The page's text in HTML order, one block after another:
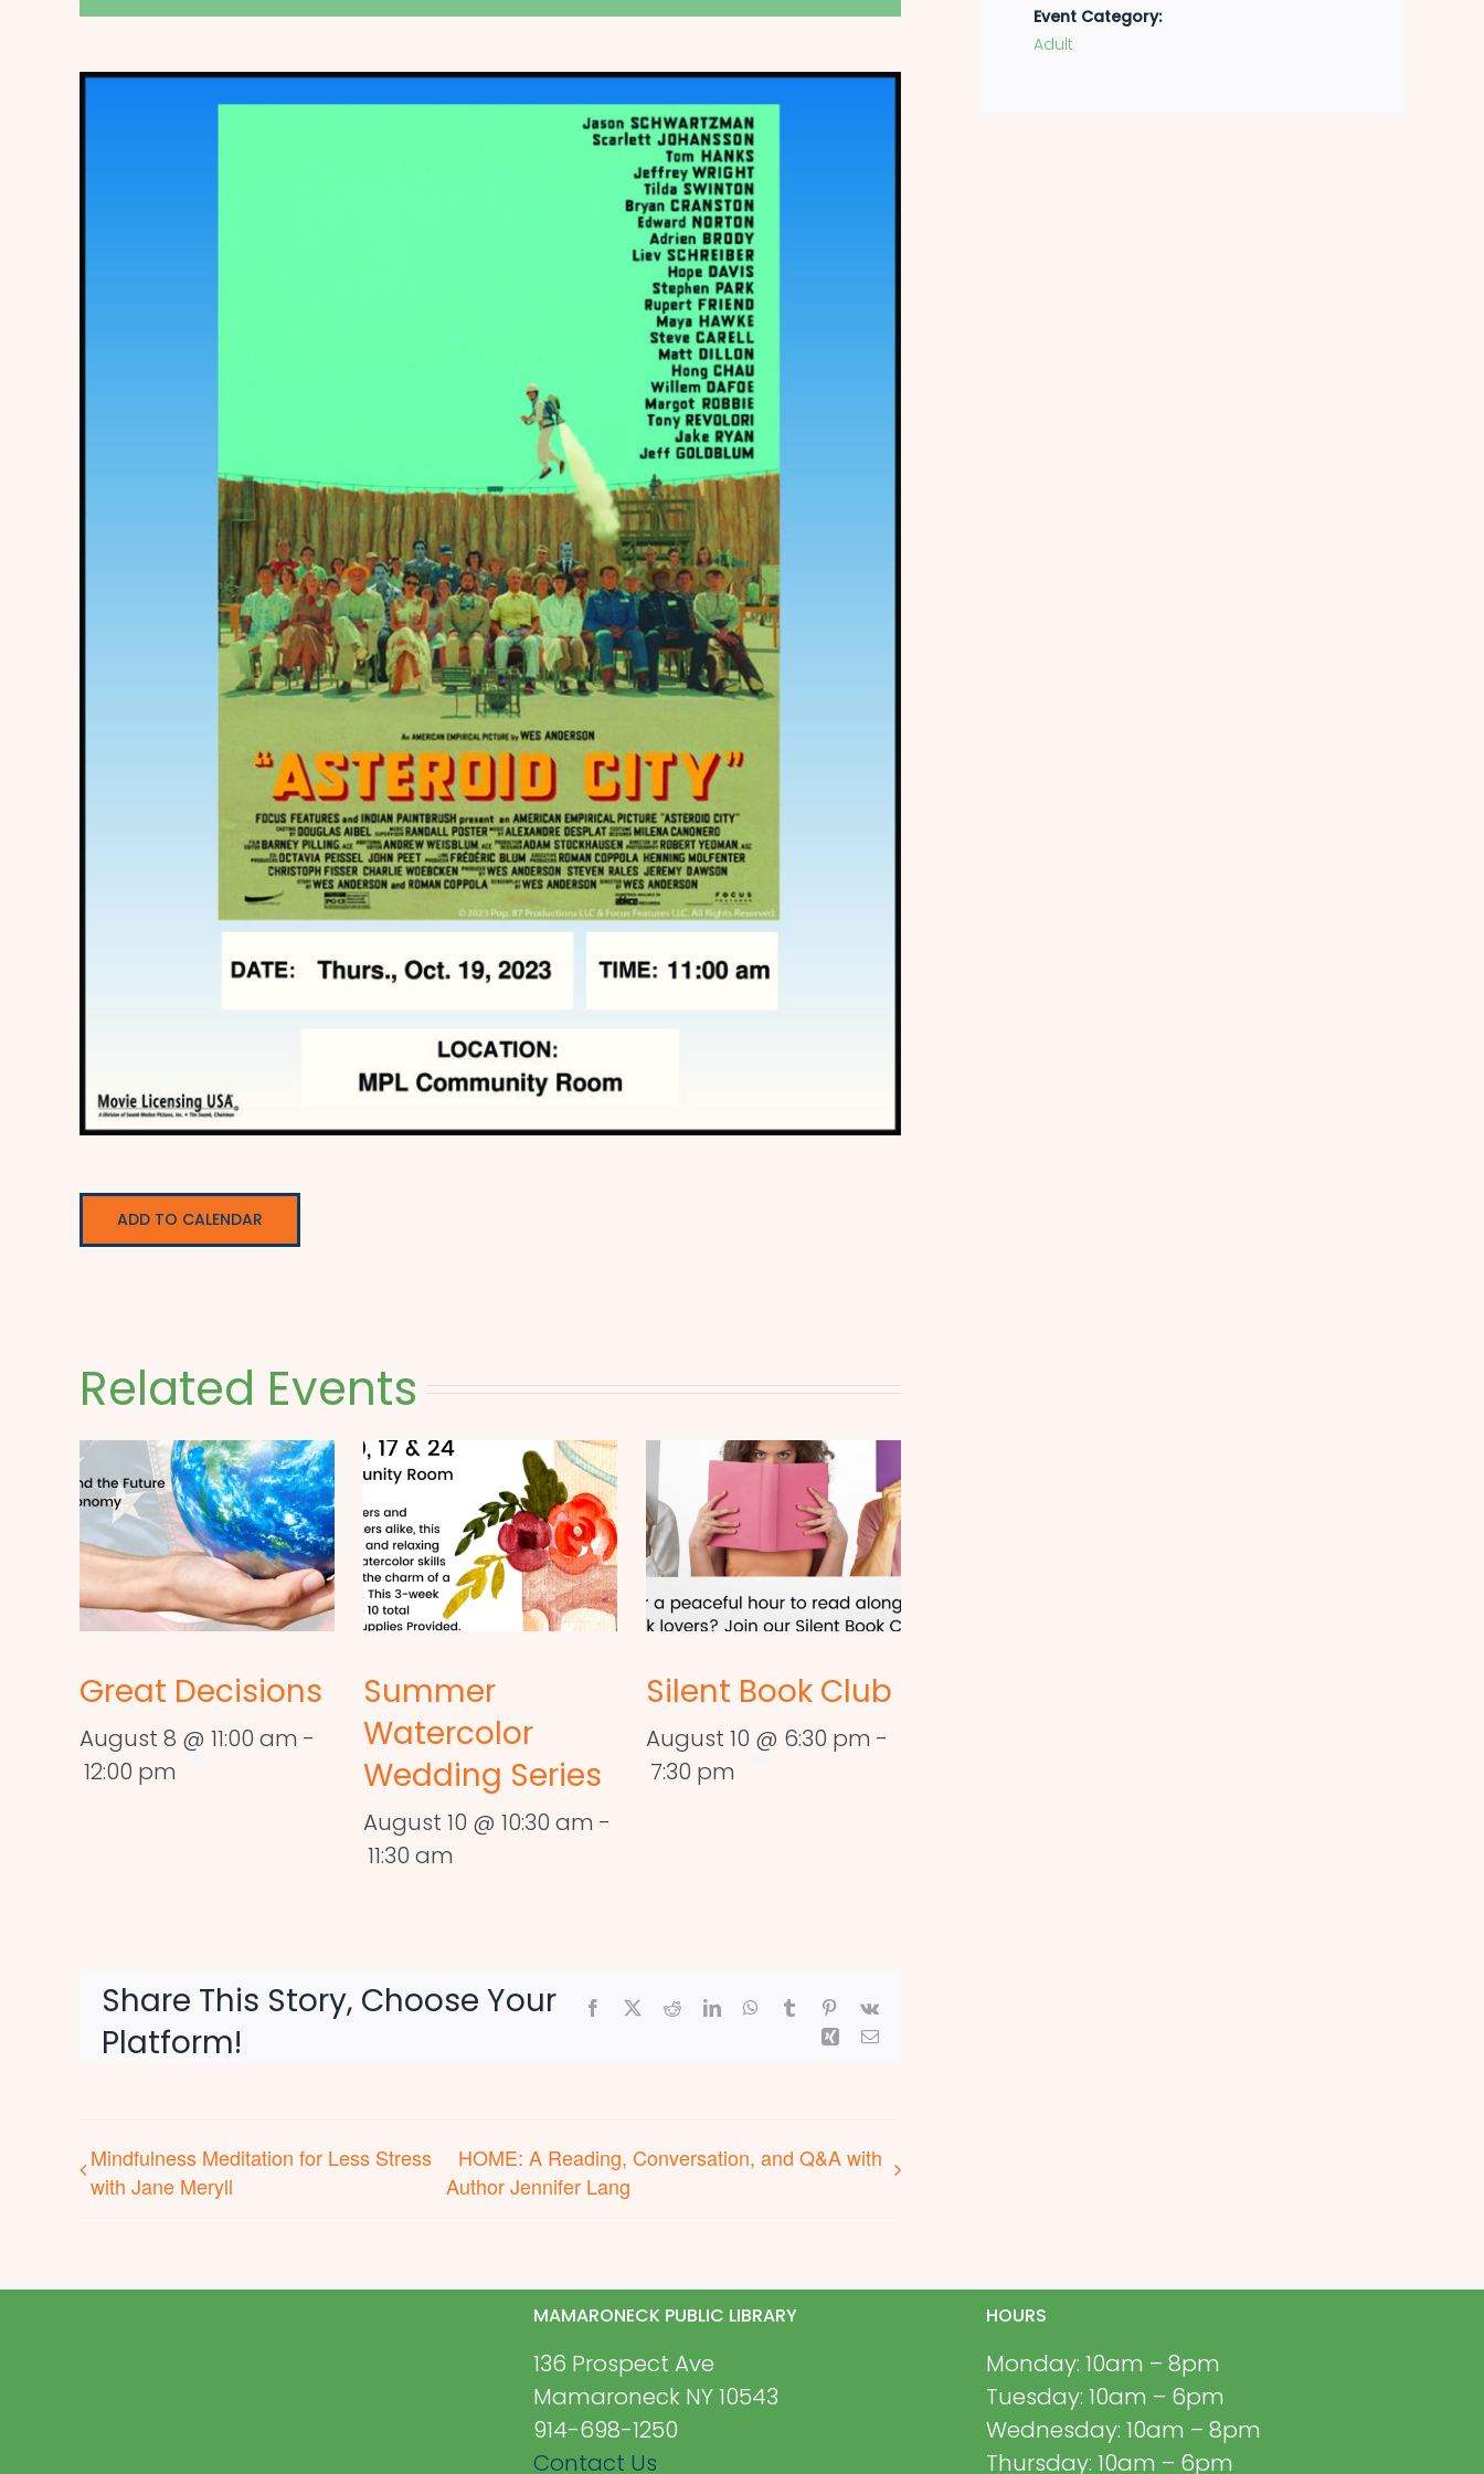
ADD TO CALENDAR
Related Events
Great Decisions
August 8 @ 11:00 am -
12:00 pm
Summer
Watercolor
Wedding Series
August 10 @ 10:30 am -
11:30 am
Silent Book Club
August 10 @ 6:30 pm -
7:30 pm
Share This Story, Choose Your
Platform!
Facebook RedditLinkedInWhatsApp
Tumblr Pinterest
Vk
Xing Email
Mindfulness Meditation for Less Stress
with Jane Meryll
HOME: A Reading, Conversation, and Q&A with
Author Jennifer Lang
Event Category:
Adult
MAMARONECK PUBLIC LIBRARY
136 Prospect Ave
Mamaroneck NY 10543
914-698-1250
Contact Us
HOURS
Monday: 10am – 8pm
Tuesday: 10am – 6pm
Wednesday: 10am – 8pm
Thursday: 10am – 6pm